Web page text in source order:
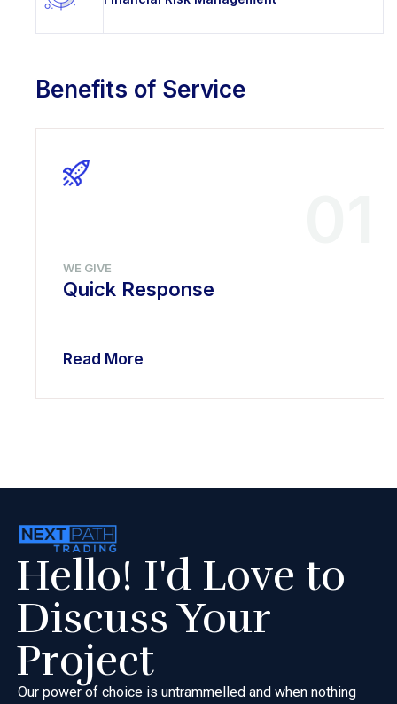
Benefits of Service
WE GIVE
Quick Response
Read More
Hello! I'd Love to
Discuss Your
Project
Our power of choice is untrammelled and when nothing